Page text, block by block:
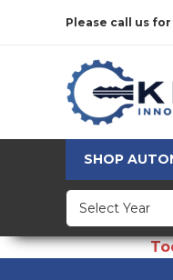
Please call us
SHOP